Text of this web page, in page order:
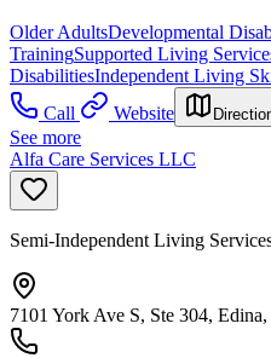
Older AdultsDevelopmental
TrainingSupported Living
DisabilitiesIndependent Living
Call
Website
See more
Alfa Care Services LLC
Semi-Independent Living
7101 York Ave S, Ste 304,